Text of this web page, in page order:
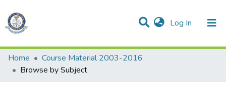
Log In (current)
Communities & Collections
All of DSpace
Home
Course Material 2003-2016
Browse by Subject